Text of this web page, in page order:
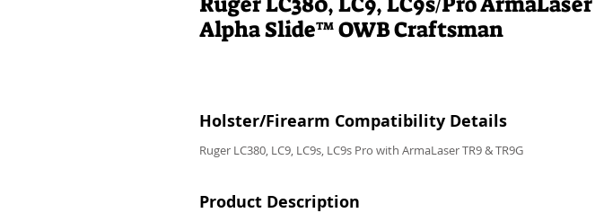
Alpha Slide™ OWB Craftsman
Holster/Firearm Compatibility Details
Ruger LC380, LC9, LC9s, LC9s Pro with ArmaLaser TR9 & TR9G
Product Description